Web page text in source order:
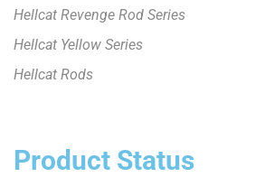
Hellcat Revenge Rod Series
Hellcat Yellow Series
Hellcat Rods
Product Status